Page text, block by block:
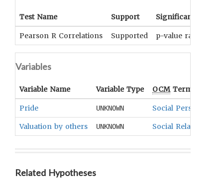
Test Name Support Significance
Pearson R Correlations Supported p-value range:
Variables
Variable Name Variable Type OCMTerm(s)
Pride UNKNOWN Social Personality
Valuation by others UNKNOWN Social
Related Hypotheses